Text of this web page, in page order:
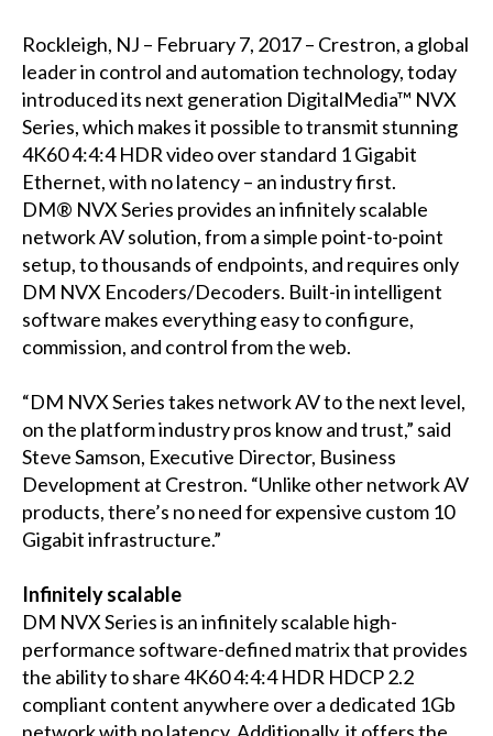
Rockleigh, NJ – February 7, 2017 – Crestron, a global
leader in control and automation technology, today
introduced its next generation DigitalMedia™ NVX
Series, which makes it possible to transmit stunning
4K60 4:4:4 HDR video over standard 1 Gigabit
Ethernet, with no latency – an industry first.
DM® NVX Series provides an infinitely scalable
network AV solution, from a simple point-to-point
setup, to thousands of endpoints, and requires only
DM NVX Encoders/Decoders. Built-in intelligent
software makes everything easy to configure,
commission, and control from the web.
“DM NVX Series takes network AV to the next level,
on the platform industry pros know and trust,” said
Steve Samson, Executive Director, Business
Development at Crestron. “Unlike other network AV
products, there’s no need for expensive custom 10
Gigabit infrastructure.”
Infinitely scalable
DM NVX Series is an infinitely scalable high-
performance software-defined matrix that provides
the ability to share 4K60 4:4:4 HDR HDCP 2.2
compliant content anywhere over a dedicated 1Gb